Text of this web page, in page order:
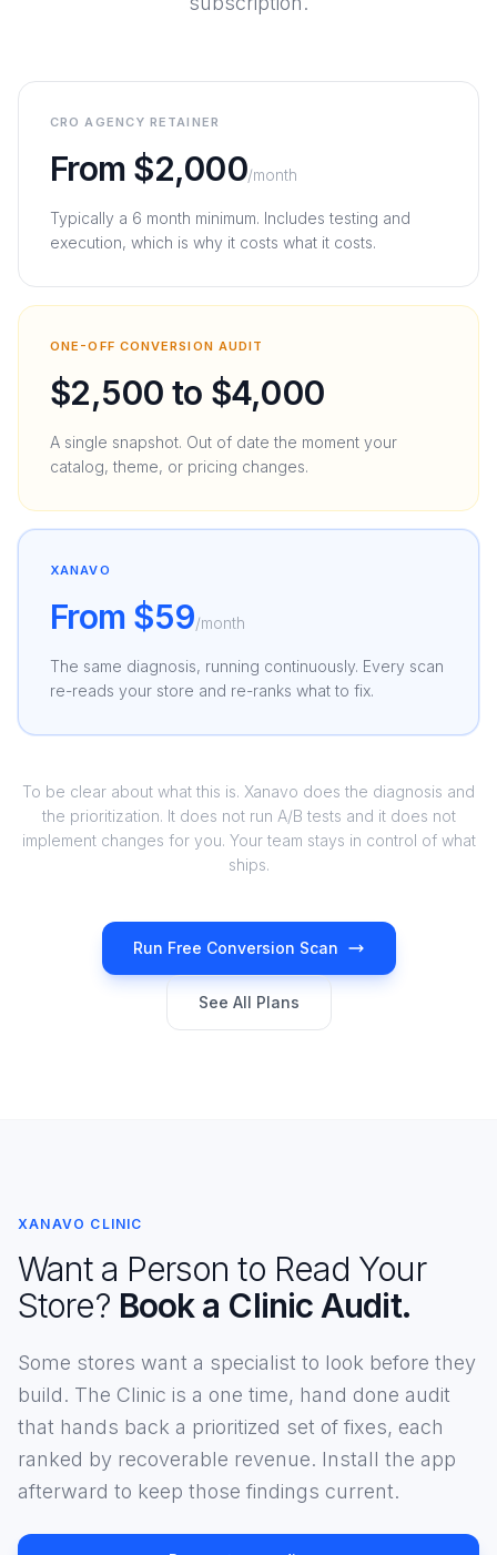
CRO AGENCY RETAINER
From $2,000/month
Typically a 6 month minimum. Includes testing and
execution, which is why it costs what it costs.
ONE-OFF CONVERSION AUDIT
$2,500 to $4,000
A single snapshot. Out of date the moment your
catalog, theme, or pricing changes.
XANAVO
From $59/month
The same diagnosis, running continuously. Every scan
re-reads your store and re-ranks what to fix.
To be clear about what this is. Xanavo does the diagnosis and
the prioritization. It does not run A/B tests and it does not
implement changes for you. Your team stays in control of what
ships.
Run Free Conversion Scan
See All Plans
XANAVO CLINIC
Want a Person to Read Your
Store? Book a Clinic Audit.
Some stores want a specialist to look before they
build. The Clinic is a one time, hand done audit
that hands back a prioritized set of fixes, each
ranked by recoverable revenue. Install the app
afterward to keep those findings current.